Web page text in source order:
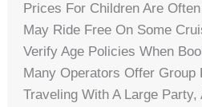
Prices For Children Are
May Ride Free On Some
Verify Age Policies When
Many Operators Offer Group
Traveling With A Large Party,